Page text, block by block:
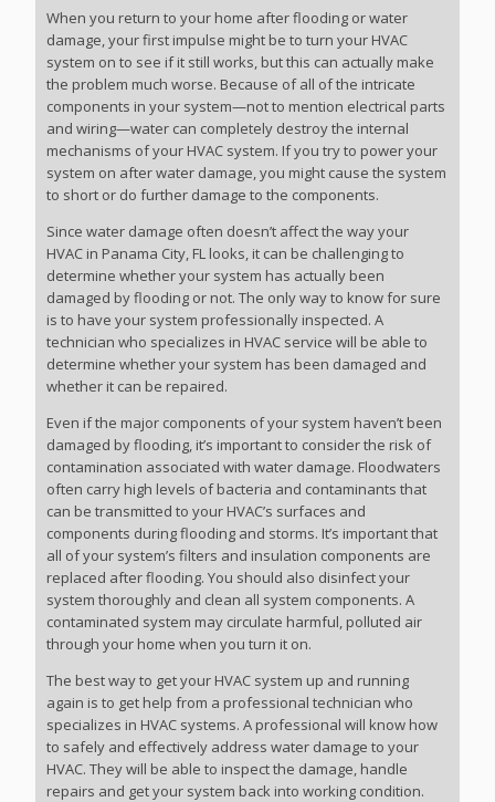
When you return to your home after flooding or water
damage, your first impulse might be to turn your HVAC
system on to see if it still works, but this can actually make
the problem much worse. Because of all of the intricate
components in your system—not to mention electrical parts
and wiring—water can completely destroy the internal
mechanisms of your HVAC system. If you try to power your
system on after water damage, you might cause the system
to short or do further damage to the components.
Since water damage often doesn’t affect the way your
HVAC in Panama City, FL looks, it can be challenging to
determine whether your system has actually been
damaged by flooding or not. The only way to know for sure
is to have your system professionally inspected. A
technician who specializes in HVAC service will be able to
determine whether your system has been damaged and
whether it can be repaired.
Even if the major components of your system haven’t been
damaged by flooding, it’s important to consider the risk of
contamination associated with water damage. Floodwaters
often carry high levels of bacteria and contaminants that
can be transmitted to your HVAC’s surfaces and
components during flooding and storms. It’s important that
all of your system’s filters and insulation components are
replaced after flooding. You should also disinfect your
system thoroughly and clean all system components. A
contaminated system may circulate harmful, polluted air
through your home when you turn it on.
The best way to get your HVAC system up and running
again is to get help from a professional technician who
specializes in HVAC systems. A professional will know how
to safely and effectively address water damage to your
HVAC. They will be able to inspect the damage, handle
repairs and get your system back into working condition.